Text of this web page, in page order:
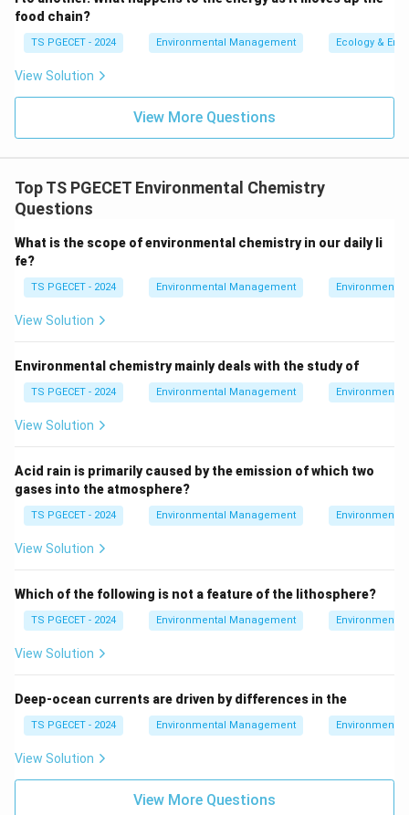
mesosphere, ozone is not abundant enough to have a
significant impact.
2. Breakdown of the Given Options:
Option 1: "In the Troposphere":Ozone in the
troposphere is considered harmful. It contributes
Option 2: "In the Mesosphere":
Ozone is not
a significant role in this layer.
Option 3: "In the Stratosphere":Ozone in the
stratosphere is beneficial and plays a critical role in
protecting the Earth from harmful UV radiation by
Option 4: "In the Thermosphere":Ozone is
present in the thermosphere, but it does not have
the same protective role as in the stratosphere.
the thermosphere.
3. Conclusion:
stratosphere
radiation.
Download Solution in PDF
food chain?
TS PGECET - 2024 Environmental Management Ecology &
View Solution
View More Questions
Top TS PGECET Environmental Chemistry
Questions
What is the scope of environmental chemistry in our daily li
fe?
TS PGECET - 2024 Environmental Management Environmental
View Solution
Environmental chemistry mainly deals with the study of
TS PGECET - 2024 Environmental Management Environmental
View Solution
Acid rain is primarily caused by the emission of which two
gases into the atmosphere?
TS PGECET - 2024 Environmental Management Environmental
View Solution
Which of the following is not a feature of the lithosphere?
TS PGECET - 2024 Environmental Management Environmental
View Solution
Deep-ocean currents are driven by differences in the
TS PGECET - 2024 Environmental Management Environmental
View Solution
View More Questions